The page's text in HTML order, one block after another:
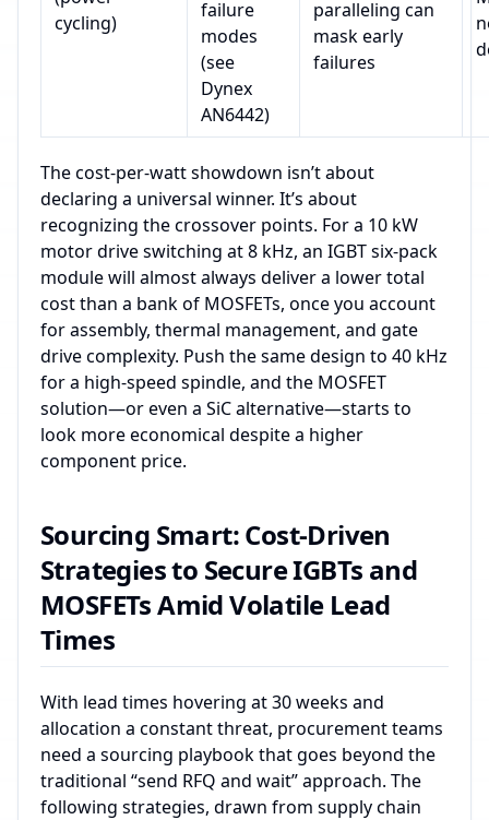
cycling)
failure
modes
(see
Dynex
AN6442)
paralleling can
mask early
failures
The cost‑per‑watt showdown isn’t about
declaring a universal winner. It’s about
recognizing the crossover points. For a 10 kW
motor drive switching at 8 kHz, an IGBT six‑pack
module will almost always deliver a lower total
cost than a bank of MOSFETs, once you account
for assembly, thermal management, and gate
drive complexity. Push the same design to 40 kHz
for a high‑speed spindle, and the MOSFET
solution—or even a SiC alternative—starts to
look more economical despite a higher
component price.
Sourcing Smart: Cost-Driven
Strategies to Secure IGBTs and
MOSFETs Amid Volatile Lead
Times
With lead times hovering at 30 weeks and
allocation a constant threat, procurement teams
need a sourcing playbook that goes beyond the
traditional “send RFQ and wait” approach. The
following strategies, drawn from supply chain